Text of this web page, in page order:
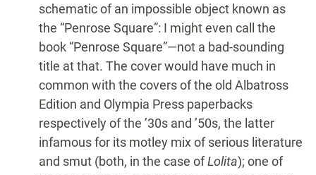
schematic of an impossible object known as
the “Penrose Square”: I might even call the
book “Penrose Square”—not a bad-sounding
title at that. The cover would have much in
common with the covers of the old Albatross
Edition and Olympia Press paperbacks
respectively of the ’30s and ’50s, the latter
infamous for its motley mix of serious literature
and smut (both, in the case ofLolita); one of